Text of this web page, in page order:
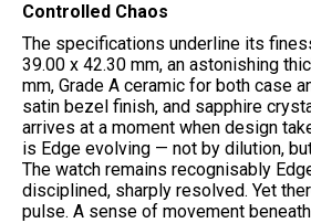
Controlled Chaos
The specifications underline its
39.00 x 42.30 mm, an astonishing
mm, Grade A ceramic for both case
satin bezel finish, and sapphire
arrives at a moment when design
is Edge evolving — not by dilution,
The watch remains recognisably
disciplined, sharply resolved. Yet
pulse. A sense of movement